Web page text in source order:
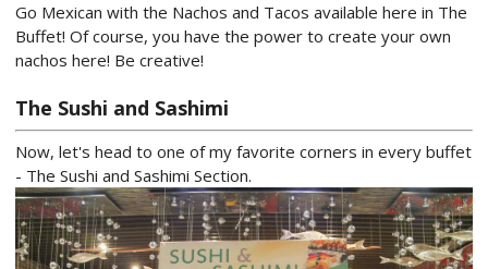
Go Mexican with the Nachos and Tacos available here in The
Buffet! Of course, you have the power to create your own
nachos here! Be creative!
The Sushi and Sashimi
Now, let's head to one of my favorite corners in every buffet
- The Sushi and Sashimi Section.